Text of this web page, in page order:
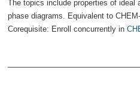
The topics include properties of ideal
phase diagrams. Equivalent to
Corequisite: Enroll concurrently in